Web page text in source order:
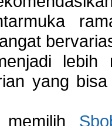
yang
memilih